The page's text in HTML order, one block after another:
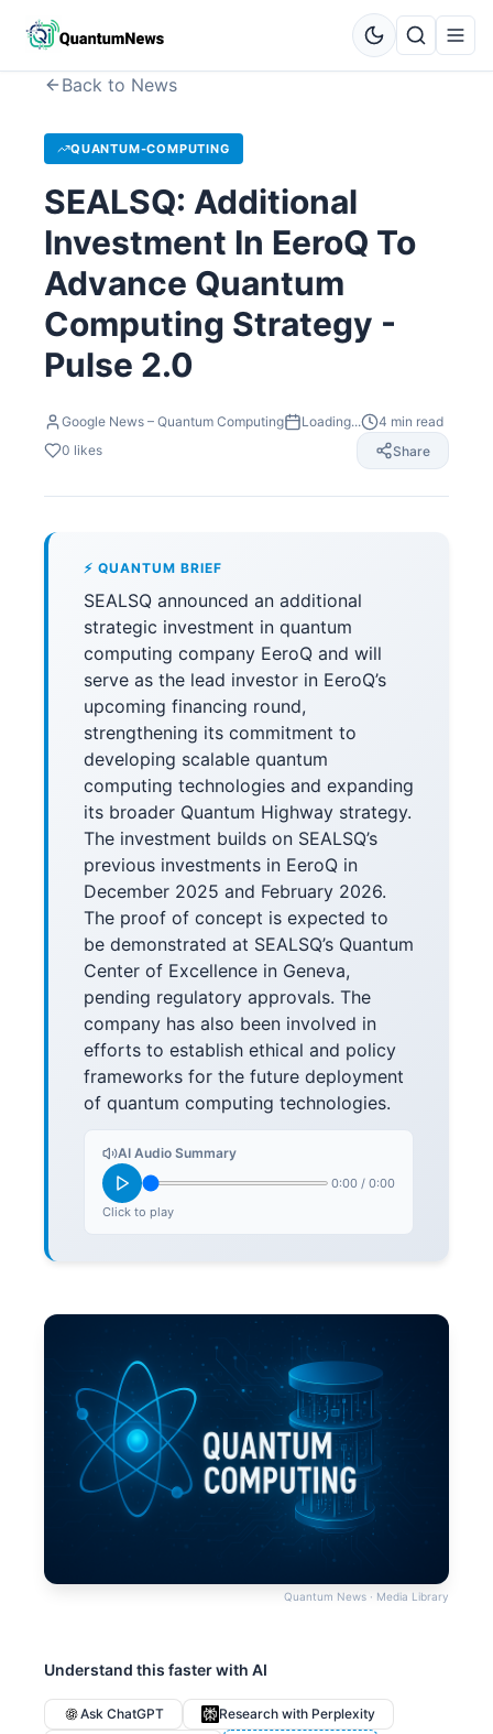
Back to News
QUANTUM-COMPUTING
SEALSQ: Additional
Investment In EeroQ To
Advance Quantum
Computing Strategy -
Pulse 2.0
Google News – Quantum Computing Loading... 4 min read
0 likes Share
⚡ QUANTUM BRIEF
SEALSQ announced an additional
strategic investment in quantum
computing company EeroQ and will
serve as the lead investor in EeroQ’s
upcoming financing round,
strengthening its commitment to
developing scalable quantum
computing technologies and expanding
its broader Quantum Highway strategy.
The investment builds on SEALSQ’s
previous investments in EeroQ in
December 2025 and February 2026.
The proof of concept is expected to
be demonstrated at SEALSQ’s Quantum
Center of Excellence in Geneva,
pending regulatory approvals. The
company has also been involved in
efforts to establish ethical and policy
frameworks for the future deployment
of quantum computing technologies.
AI Audio Summary
0:00 / 0:00
Click to play
Quantum News · Media Library
Understand this faster with AI
Ask ChatGPT
Research with Perplexity